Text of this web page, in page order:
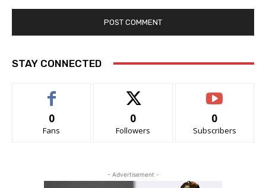
STAY CONNECTED
0
Fans
0
Followers
0
Subscribers
- Advertisement -